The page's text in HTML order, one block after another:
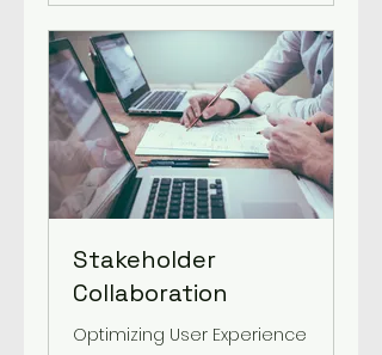
Stakeholder
Collaboration
Optimizing User Experience